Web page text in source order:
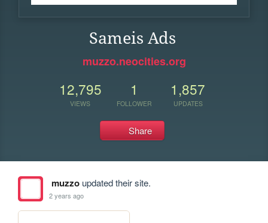
Sameis Ads
muzzo.neocities.org
12,795
VIEWS
1
FOLLOWER
1,857
UPDATES
Share
muzzoupdated their site.
2 years ago